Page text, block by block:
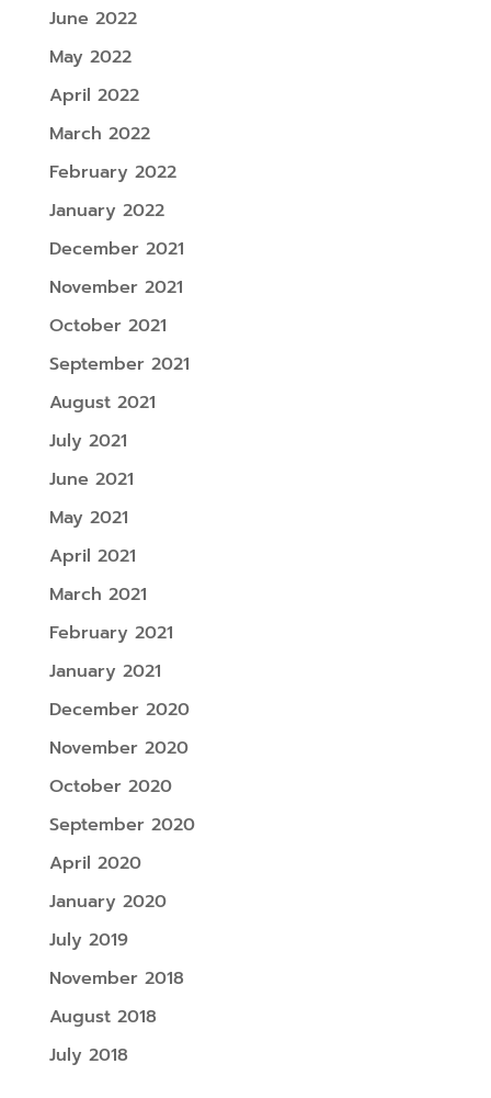
June 2022
May 2022
April 2022
March 2022
February 2022
January 2022
December 2021
November 2021
October 2021
September 2021
August 2021
July 2021
June 2021
May 2021
April 2021
March 2021
February 2021
January 2021
December 2020
November 2020
October 2020
September 2020
April 2020
January 2020
July 2019
November 2018
August 2018
July 2018